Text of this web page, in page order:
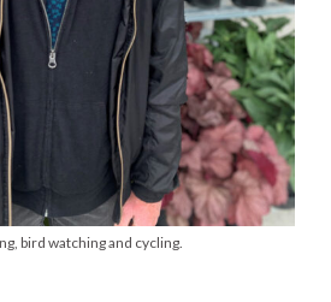
bird watching and cycling.